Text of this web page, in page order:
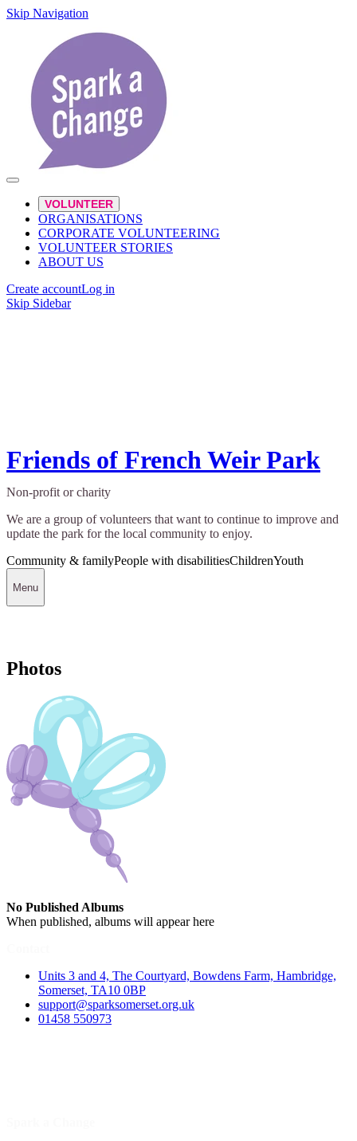
Skip Navigation
VOLUNTEER
ORGANISATIONS
CORPORATE VOLUNTEERING
VOLUNTEER STORIES
ABOUT US
Create accountLog in
Skip Sidebar
Friends of French Weir Park
Non-profit or charity
We are a group of volunteers that want to continue to improve and
update the park for the local community to enjoy.
Community & familyPeople with disabilitiesChildrenYouth
Menu
Photos
No Published Albums
When published, albums will appear here
Units 3 and 4, The Courtyard, Bowdens Farm, Hambridge,
Somerset, TA10 0BP
support@sparksomerset.org.uk
01458 550973